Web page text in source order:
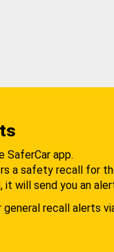
SaferCar app.
a safety recall for
will send you an
general recall alerts